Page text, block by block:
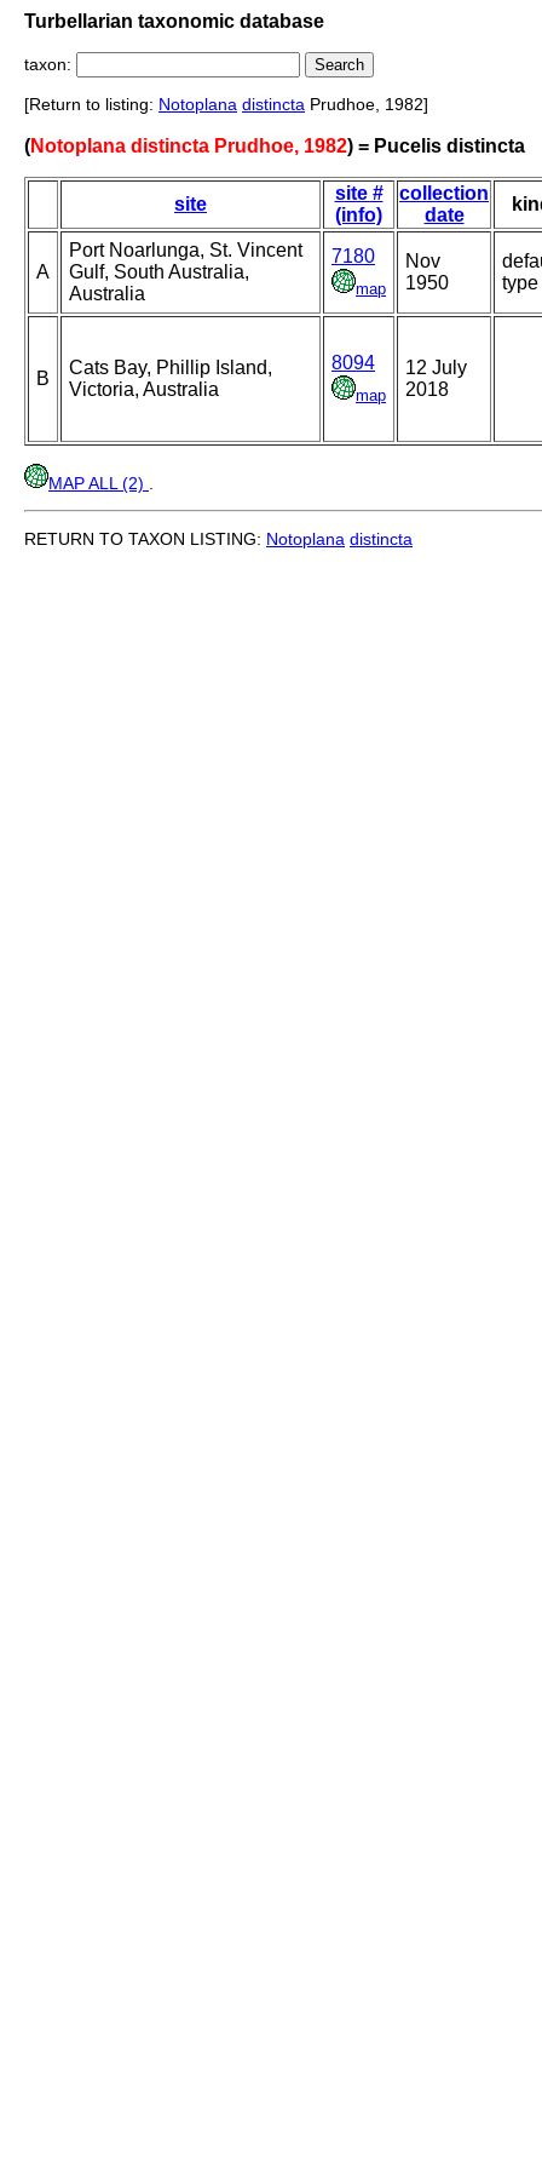
Turbellarian taxonomic database
taxon:
[Return to listing: Notoplana distincta Prudhoe, 1982]
(Notoplana distincta Prudhoe, 1982) = Pucelis distincta
site
site #
(info)
collection
date
A
Port Noarlunga, St. Vincent
Gulf, South Australia,
Australia
7180
map
Nov
1950
type
B
Cats Bay, Phillip Island,
Victoria, Australia
8094
map
12 July
2018
MAP ALL (2)
RETURN TO TAXON LISTING: Notoplana distincta